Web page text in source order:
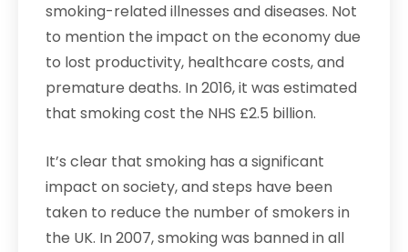
smoking-related illnesses and diseases. Not
to mention the impact on the economy due
to lost productivity, healthcare costs, and
premature deaths. In 2016, it was estimated
that smoking cost the NHS £2.5 billion.
It’s clear that smoking has a significant
impact on society, and steps have been
taken to reduce the number of smokers in
the UK. In 2007, smoking was banned in all